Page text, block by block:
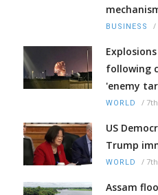
BUSINESS /
following
'enemy
WORLD /
US
Trump
WORLD /
Assam